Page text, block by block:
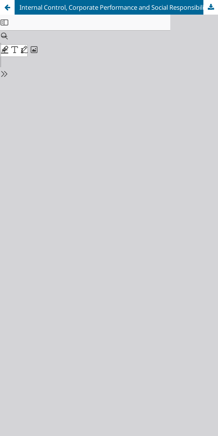
Internal Control, Corporate Performance and Social Responsibility: A Study Based on Manufacturing Enterprise Data